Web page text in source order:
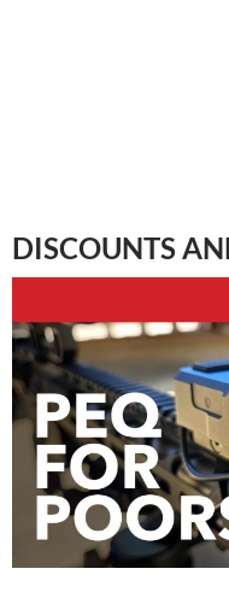
DISCOUNTS